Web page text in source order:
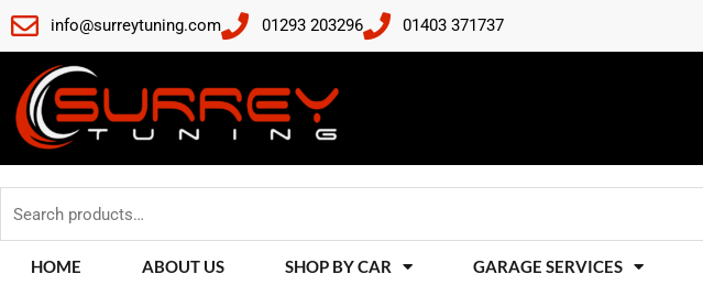
Skip
to
content
info@surreytuning.com 01293 203296 01403 371737
HOME ABOUT US SHOP BY CAR GARAGE SERVICES